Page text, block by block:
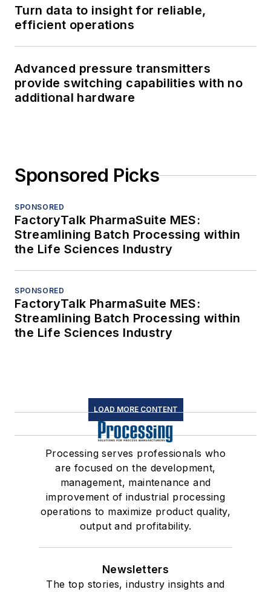
Turn data to insight for reliable,
efficient operations
Advanced pressure transmitters
provide switching capabilities with no
additional hardware
Sponsored Picks
SPONSORED
FactoryTalk PharmaSuite MES:
Streamlining Batch Processing within
the Life Sciences Industry
SPONSORED
FactoryTalk PharmaSuite MES:
Streamlining Batch Processing within
the Life Sciences Industry
LOAD MORE CONTENT
Processing serves professionals who
are focused on the development,
management, maintenance and
improvement of industrial processing
operations to maximize product quality,
output and profitability.
Newsletters
The top stories, industry insights and